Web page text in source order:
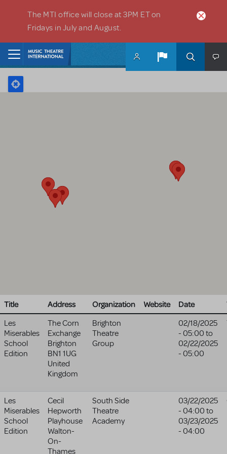
The MTI office will close at 3PM ET on
Fridays in July and August.
Title Address Organization Website Date
Les
Miserables
School
Edition
The Corn
Exchange
Brighton
BN1 1UG
United
Kingdom
Brighton
Theatre
Group
02/18/2025
- 05:00 to
02/22/2025
- 05:00
Les
Miserables
School
Edition
Cecil
Hepworth
Playhouse
Walton-
On-
Thames
South Side
Theatre
Academy
03/22/2025
- 04:00 to
03/23/2025
- 04:00